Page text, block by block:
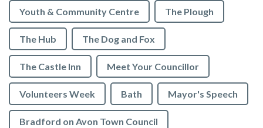
Youth & Community Centre The Plough
The Hub The Dog and Fox
The Castle Inn Meet Your Councillor
Volunteers Week Bath Mayor's Speech
Bradford on Avon Town Council